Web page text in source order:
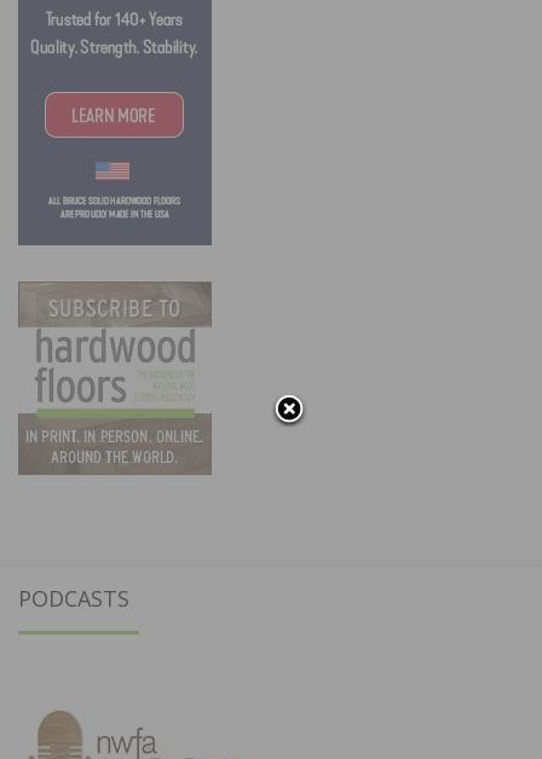
PODCASTS